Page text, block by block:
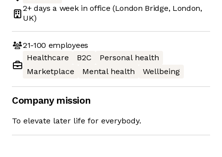
2+ days a week in office (London Bridge, London,
UK)
21-100 employees
Healthcare
B2C
Personal health
Marketplace
Mental health Wellbeing
Company mission
To elevate later life for everybody.